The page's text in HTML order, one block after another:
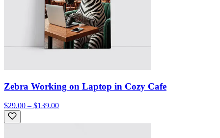
Zebra Working on Laptop in Cozy Cafe
$29.00 – $139.00